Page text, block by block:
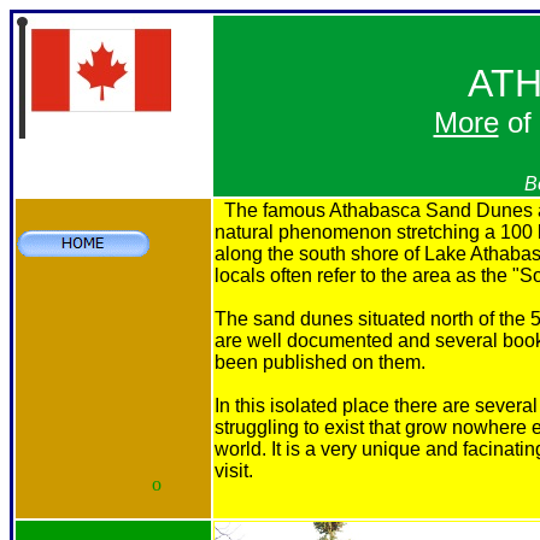
Moreof
o
The famous Athabasca Sand Dunes
natural phenomenon stretching a 100
along the south shore of Lake
locals often refer to the area as the
The sand dunes situated north of the
are well documented and several
been published on them.
In this isolated place there are
struggling to exist that grow nowhere
world. It is a very unique and
visit.